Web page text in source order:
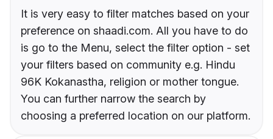
It is very easy to filter matches based on your
preference on shaadi.com. All you have to do
is go to the Menu, select the filter option - set
your filters based on community e.g. Hindu
96K Kokanastha, religion or mother tongue.
You can further narrow the search by
choosing a preferred location on our platform.